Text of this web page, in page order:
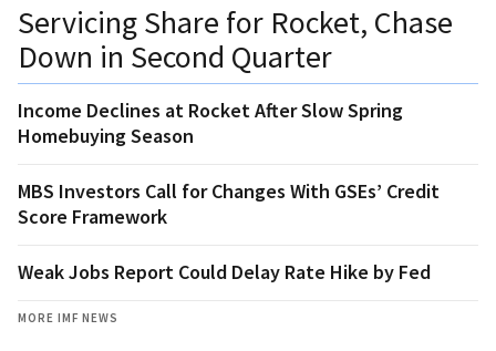
Servicing Share for Rocket, Chase
Down in Second Quarter
Income Declines at Rocket After Slow Spring
Homebuying Season
MBS Investors Call for Changes With GSEs’ Credit
Score Framework
Weak Jobs Report Could Delay Rate Hike by Fed
MORE IMF NEWS